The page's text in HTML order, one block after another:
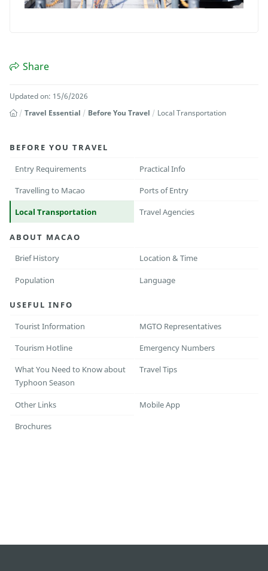
Share
Updated on: 15/6/2026
Travel Essential
Before You Travel Local Transportation
BEFORE YOU TRAVEL
Entry Requirements
Practical Info
Travelling to Macao Ports of Entry
Local Transportation Travel Agencies
ABOUT MACAO
Brief History
Location & Time
Population Language
USEFUL INFO
Tourist Information
MGTO Representatives
Tourism Hotline Emergency Numbers
What You Need to Know about
Typhoon Season
Travel Tips
Other Links Mobile App
Brochures